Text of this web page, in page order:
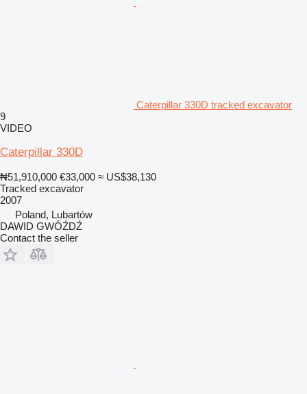
Caterpillar 330D tracked excavator
9
VIDEO
Caterpillar 330D
₦51,910,000 €33,000 ≈ US$38,130
Tracked excavator
2007
Poland, Lubartów
DAWID GWÓŹDŹ
Contact the seller